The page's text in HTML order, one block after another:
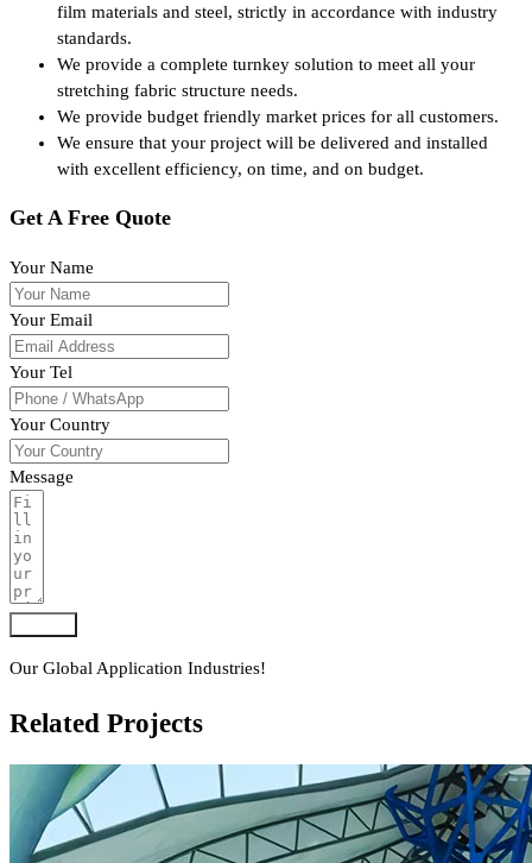
film materials and steel, strictly in accordance with industry
standards.
We provide a complete turnkey solution to meet all your
stretching fabric structure needs.
We provide budget friendly market prices for all customers.
We ensure that your project will be delivered and installed
with excellent efficiency, on time, and on budget.
Get A Free Quote
Your Name
Your Email
Your Tel
Your Country
Message
Our Global Application Industries!
Related Projects